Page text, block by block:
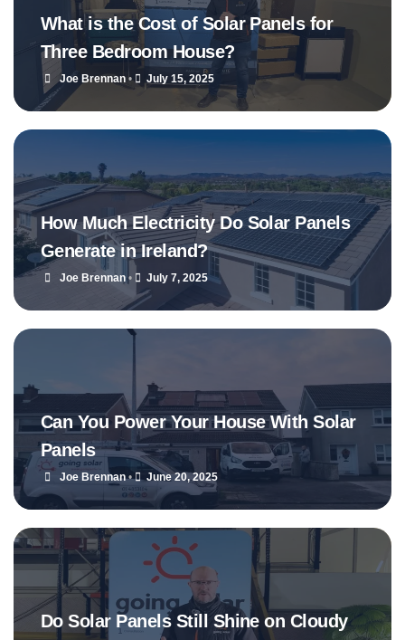
What is the Cost of Solar Panels for
Three Bedroom House?
Joe Brennan • July 15, 2025
How Much Electricity Do Solar Panels
Generate in Ireland?
Joe Brennan • July 7, 2025
Can You Power Your House With Solar
Panels
Joe Brennan • June 20, 2025
Do Solar Panels Still Shine on Cloudy